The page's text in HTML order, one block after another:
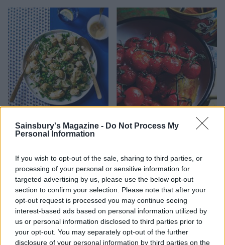
Sainsbury's Magazine - Do Not Process My
Personal Information
If you wish to opt-out of the sale, sharing to third parties, or
processing of your personal or sensitive information for
targeted advertising by us, please use the below opt-out
section to confirm your selection. Please note that after your
opt-out request is processed you may continue seeing
interest-based ads based on personal information utilized by
us or personal information disclosed to third parties prior to
your opt-out. You may separately opt-out of the further
disclosure of your personal information by third parties on the
herb dressing
Roasted vine tomatoes